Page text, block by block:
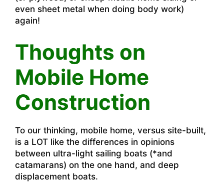
even sheet metal when doing body work)
again!
Thoughts on
Mobile Home
Construction
To our thinking, mobile home, versus site-built,
is a LOT like the differences in opinions
between ultra-light sailing boats (*and
catamarans) on the one hand, and deep
displacement boats.